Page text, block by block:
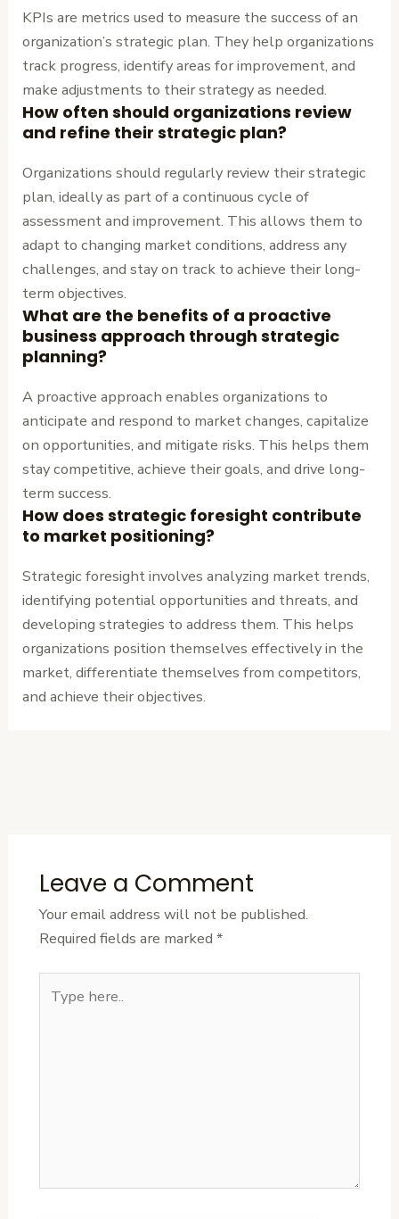
KPIs are metrics used to measure the success of an
organization’s strategic plan. They help organizations
track progress, identify areas for improvement, and
make adjustments to their strategy as needed.
How often should organizations review
and refine their strategic plan?
Organizations should regularly review their strategic
plan, ideally as part of a continuous cycle of
assessment and improvement. This allows them to
adapt to changing market conditions, address any
challenges, and stay on track to achieve their long-
term objectives.
What are the benefits of a proactive
business approach through strategic
planning?
A proactive approach enables organizations to
anticipate and respond to market changes, capitalize
on opportunities, and mitigate risks. This helps them
stay competitive, achieve their goals, and drive long-
term success.
How does strategic foresight contribute
to market positioning?
Strategic foresight involves analyzing market trends,
identifying potential opportunities and threats, and
developing strategies to address them. This helps
organizations position themselves effectively in the
market, differentiate themselves from competitors,
and achieve their objectives.
Leave a Comment
Your email address will not be published.
Required fields are marked *
here..